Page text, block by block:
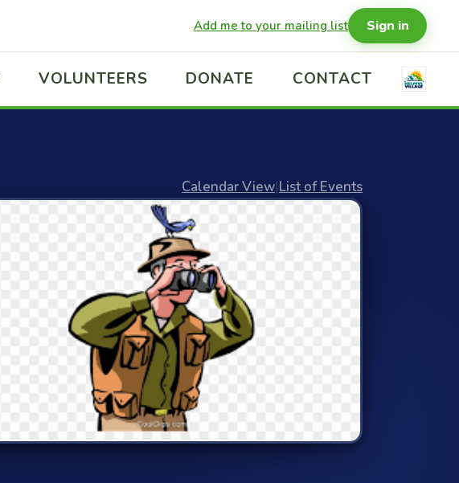
Add me to your mailing list Sign in
VOLUNTEERS DONATE CONTACT
Calendar View|List of Events